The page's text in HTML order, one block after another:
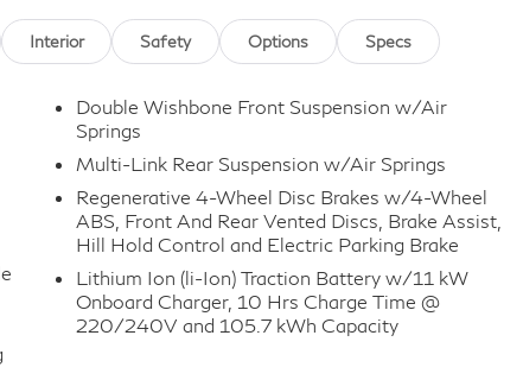
Interior Safety Options Specs
Double Wishbone Front Suspension w/Air
Springs
Multi-Link Rear Suspension w/Air Springs
Regenerative 4-Wheel Disc Brakes w/4-Wheel
ABS, Front And Rear Vented Discs, Brake Assist,
Hill Hold Control and Electric Parking Brake
Lithium Ion (li-Ion) Traction Battery w/11 kW
Onboard Charger, 10 Hrs Charge Time @
220/240V and 105.7 kWh Capacity